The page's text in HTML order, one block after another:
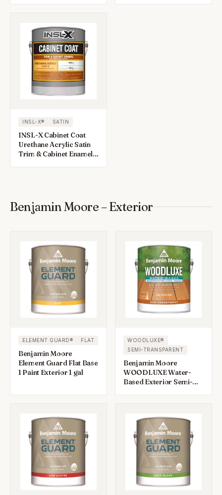
INSL-X® SATIN
INSL-X Cabinet Coat
Urethane Acrylic Satin
Trim & Cabinet Enamel 1
Benjamin Moore – Exterior
ELEMENT GUARD® FLAT
Benjamin Moore
Element Guard Flat Base
1 Paint Exterior 1 gal
WOODLUXE®
SEMI-TRANSPARENT
Benjamin Moore
WOODLUXE Water-
Based Exterior Semi-